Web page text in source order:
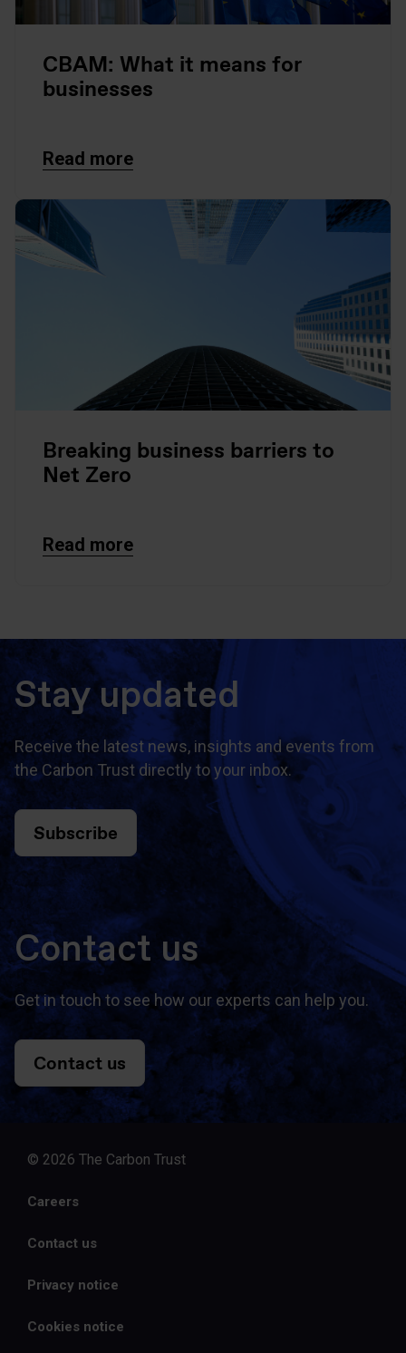
CBAM: What it means for
businesses
Read more
Breaking business barriers to
Net Zero
Read more
Stay updated
Receive the latest news, insights and events from
the Carbon Trust directly to your inbox.
Subscribe
Contact us
Get in touch to see how our experts can help you.
Contact us
© 2026 The Carbon Trust
Careers
Contact us
Privacy notice
Cookies notice